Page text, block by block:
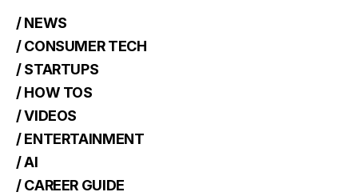
/ NEWS
/ CONSUMER TECH
/ STARTUPS
/ HOW TOS
/ VIDEOS
/ ENTERTAINMENT
/ AI
/ CAREER GUIDE